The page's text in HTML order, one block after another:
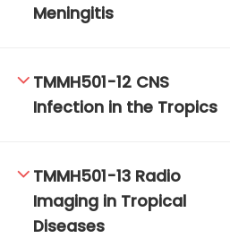
Meningitis
TMMH501-12 CNS
Infection in the Tropics
TMMH501-13 Radio
Imaging in Tropical
Diseases